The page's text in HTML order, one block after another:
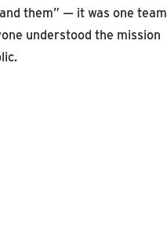
them” — it was one team
understood the mission